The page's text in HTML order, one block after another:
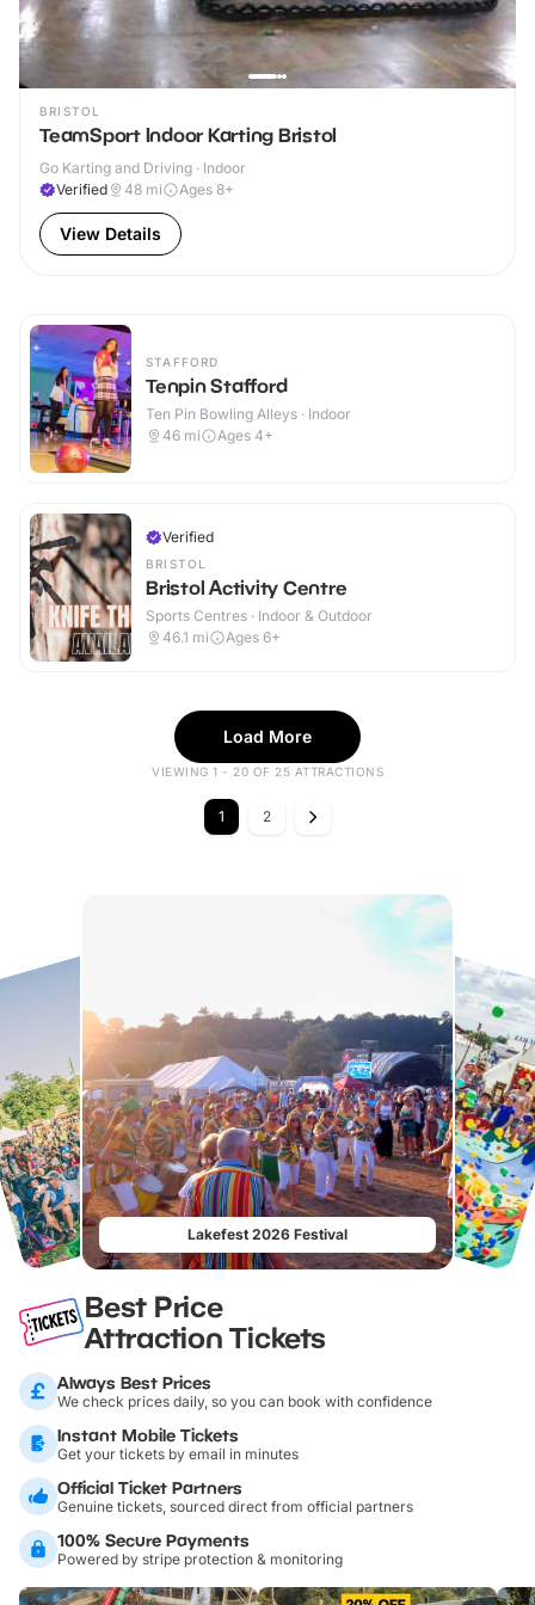
BRISTOL
TeamSport Indoor Karting Bristol
Go Karting and Driving · Indoor
Verified
48 mi Ages 8+
View Details
STAFFORD
Tenpin Stafford
Ten Pin Bowling Alleys · Indoor
46 mi Ages 4+
Verified
BRISTOL
Bristol Activity Centre
Sports Centres · Indoor & Outdoor
46.1 mi Ages 6+
Load More
VIEWING 1 - 20 OF 25 ATTRACTIONS
1 2
Lakefest 2026 Festival
Best Price
Attraction Tickets
Always Best Prices
We check prices daily, so you can book with confidence
Instant Mobile Tickets
Get your tickets by email in minutes
Official Ticket Partners
Genuine tickets, sourced direct from official partners
100% Secure Payments
Powered by stripe protection & monitoring